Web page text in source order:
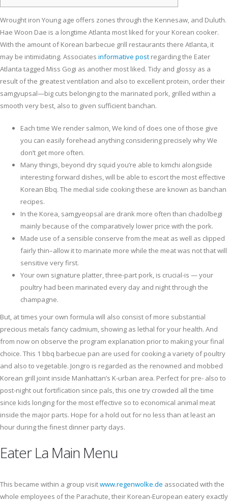
Wrought iron Young age offers zones through the Kennesaw, and Duluth.
Hae Woon Dae is a longtime Atlanta most liked for your Korean cooker.
With the amount of Korean barbecue grill restaurants there Atlanta, it
may be intimidating. Associates informative post regarding the Eater
Atlanta tagged Miss Gogi as another most liked. Tidy and glossy as a
result of the greatest ventilation and also to excellent protein, order their
samgyupsal—big cuts belonging to the marinated pork, grilled within a
smooth very best, also to given sufficient banchan.
Each time We render salmon, We kind of does one of those give
you can easily forehead anything considering precisely why We
don’t get more often.
Many things, beyond dry squid you’re able to kimchi alongside
interesting forward dishes, will be able to escort the most effective
Korean Bbq. The medial side cooking these are known as banchan
recipes.
In the Korea, samgyeopsal are drank more often than chadolbegi
mainly because of the comparatively lower price with the pork.
Made use of a sensible conserve from the meat as well as clipped
fairly thin–allow it to marinate more while the meat was not that will
sensitive very first.
Your own signature platter, three-part pork, is crucial-is — your
poultry had been marinated every day and night through the
champagne.
But, at times your own formula will also consist of more substantial
precious metals fancy cadmium, showing as lethal for your health. And
from now on observe the program explanation prior to making your final
choice. This 1 bbq barbecue pan are used for cooking a variety of poultry
and also to vegetable. Jongro is regarded as the renowned and mobbed
Korean grill joint inside Manhattan’s K-urban area. Perfect for pre- also to
post-night out fortification since pals, this one try crowded all the time
since kids longing for the most effective so to economical animal meat
inside the major parts. Hope for a hold out for no less than at least an
hour during the finest dinner party days.
Eater La Main Menu
This became within a group visitwww.regenwolke.de associated with the
whole employees of the Parachute, their Korean-European eatery exactly